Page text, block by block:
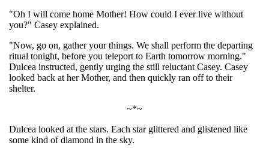
"Oh I will come home Mother! How could I ever live without
you?" Casey explained.
"Now, go on, gather your things. We shall perform the departing
ritual tonight, before you teleport to Earth tomorrow morning."
Dulcea instructed, gently urging the still reluctant Casey. Casey
looked back at her Mother, and then quickly ran off to their
shelter.
~*~
Dulcea looked at the stars. Each star glittered and glistened like
some kind of diamond in the sky.